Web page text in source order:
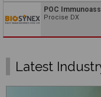
POC
Procise DX
Latest